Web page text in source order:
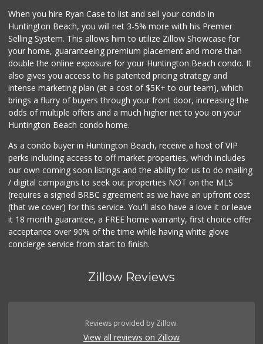
When you hire Ryan Case to list and sell your condo in
Huntington Beach, you will net 3-5% more with his Premier
Selling System. This allows him to utilize Zillow Showcase for
your home, guaranteeing premium placement and more than
double the online exposure for your Huntington Beach condo. It
also gives you access to his patented pricing strategy and
intense marketing plan (at a cost of $5K+ to our team), which
brings a flurry of buyers through your front door, increasing the
odds of multiple offers and a much higher net to you on your
Huntington Beach condo home.
As a condo buyer in Huntington Beach, receive a host of VIP
perks including access to off market properties, which includes
our own coming soon listings and the ability for us to do mailing
/ digital campaigns to seek out properties NOT on the MLS
(requires a signed BRBC agreement as we have an upfront cost
(that we cover) for this service. You'll also have a love it or leave
it 18 month guarantee, a FREE home warranty, first choice offer
acceptance over 90% of the time while having white glove
concierge service from start to finish.
Zillow Reviews
Reviews provided by Zillow.
View all reviews on Zillow